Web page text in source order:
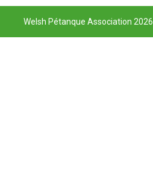
Welsh Pétanque Association